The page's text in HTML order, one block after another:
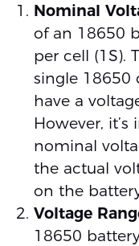
Nominal
of an 18650
per cell (1S).
single 18650
have a
However,
nominal
the actual
on the
Voltage
18650